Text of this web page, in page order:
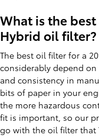
What is the
Hybrid oil filter?
The best oil filter for a
considerably depend
and consistency in
bits of paper in your
the more hazardous
fit is important, so our
go with the oil filter that